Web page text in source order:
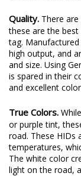
Quality. There
these are the
tag.
high output, and
and size. Using
is spared in their
and excellent
True Colors.
or purple tint,
road. These HIDs
temperatures,
The white color
light on the road,